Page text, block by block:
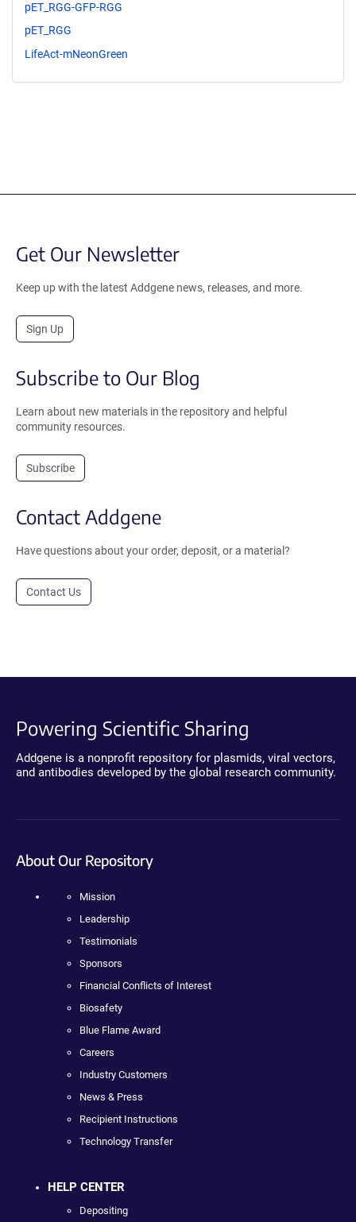
pET_RGG-GFP-RGG
pET_RGG
LifeAct-mNeonGreen
Get Our Newsletter
Keep up with the latest Addgene news, releases, and more.
Sign Up
Subscribe to Our Blog
Learn about new materials in the repository and helpful
community resources.
Subscribe
Contact Addgene
Have questions about your order, deposit, or a material?
Contact Us
Powering Scientific Sharing
Addgene is a nonprofit repository for plasmids, viral vectors,
and antibodies developed by the global research community.
About Our Repository
Mission
Leadership
Testimonials
Sponsors
Financial Conflicts of Interest
Biosafety
Blue Flame Award
Careers
Industry Customers
News & Press
Recipient Instructions
Technology Transfer
HELP CENTER
Depositing